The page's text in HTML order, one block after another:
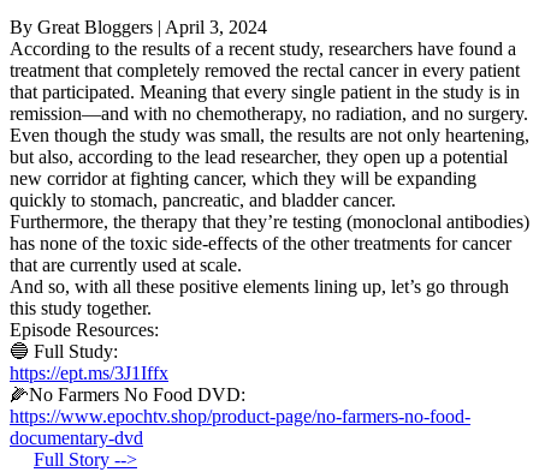
By Great Bloggers | April 3, 2024
According to the results of a recent study, researchers have found a
treatment that completely removed the rectal cancer in every patient
that participated. Meaning that every single patient in the study is in
remission—and with no chemotherapy, no radiation, and no surgery.
Even though the study was small, the results are not only heartening,
but also, according to the lead researcher, they open up a potential
new corridor at fighting cancer, which they will be expanding
quickly to stomach, pancreatic, and bladder cancer.
Furthermore, the therapy that they’re testing (monoclonal antibodies)
has none of the toxic side-effects of the other treatments for cancer
that are currently used at scale.
And so, with all these positive elements lining up, let’s go through
this study together.
Episode Resources:
🔵 Full Study:
https://ept.ms/3J1Iffx
🌽No Farmers No Food DVD:
https://www.epochtv.shop/product-page/no-farmers-no-food-
documentary-dvd
Full Story -->